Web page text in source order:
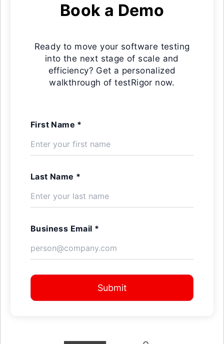
Book a Demo
Ready to move your software testing
into the next stage of scale and
efficiency? Get a personalized
walkthrough of testRigor now.
First Name *
Last Name *
Business Email *
Submit